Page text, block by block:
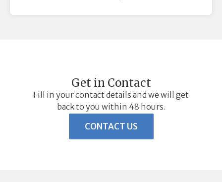
Get in Contact
Fill in your contact details and we will get
back to you within 48 hours.
CONTACT US